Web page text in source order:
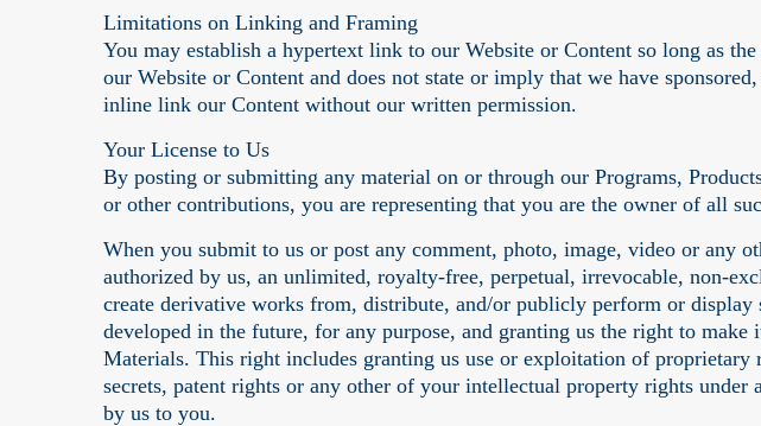
Limitations on Linking and Framing
You may establish a hypertext link to our Website or Content so long as
our Website or Content and does not state or imply that we have
inline link our Content without our written permission.
Your License to Us
By posting or submitting any material on or through our Programs,
or other contributions, you are representing that you are the owner of all
When you submit to us or post any comment, photo, image, video or any
authorized by us, an unlimited, royalty-free, perpetual, irrevocable, non-
create derivative works from, distribute, and/or publicly perform or
developed in the future, for any purpose, and granting us the right to
Materials. This right includes granting us use or exploitation of
secrets, patent rights or any other of your intellectual property rights
by us to you.